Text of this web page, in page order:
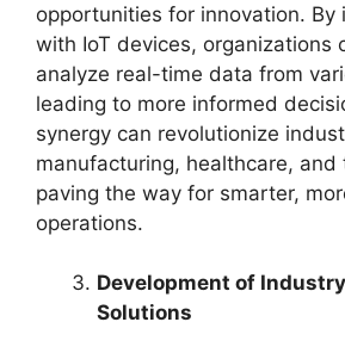
opportunities for innovation. By
with IoT devices, organizations
analyze real-time data from
leading to more informed
synergy can revolutionize
manufacturing, healthcare,
paving the way for smarter,
operations.
Development of
Solutions